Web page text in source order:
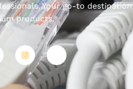
Your go-to destination
products.